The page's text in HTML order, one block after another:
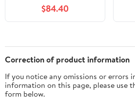
With 1 Set Of
Installation Accessories,
Feeder Protection
Against
$84.40
Correction of product information
If you notice any omissions or errors
information on this page, please use
form below.